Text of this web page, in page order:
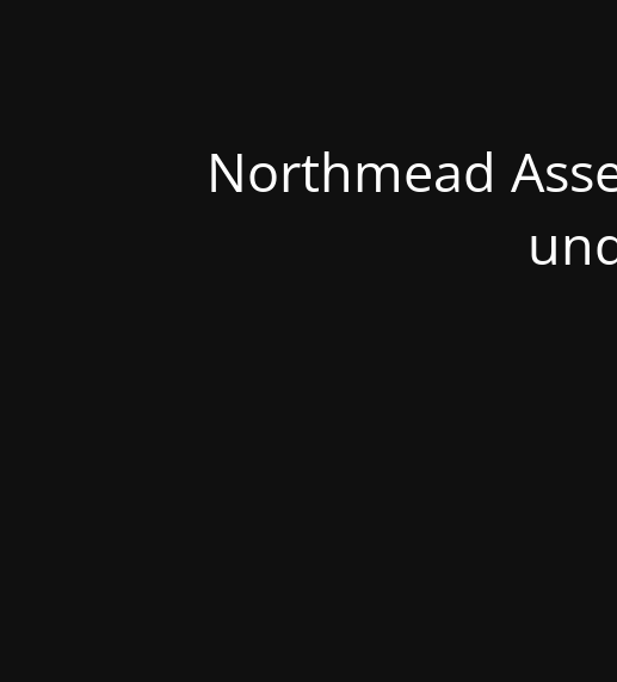
Northmead